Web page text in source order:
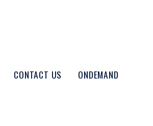
CONTACT US ONDEMAND